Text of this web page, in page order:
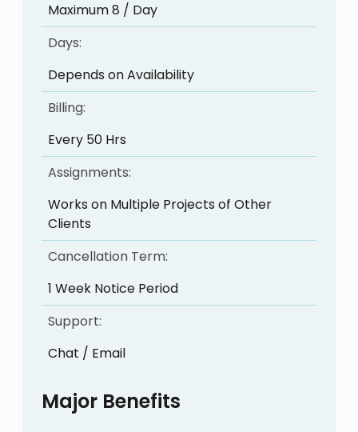
Maximum 8 / Day
Days:
Depends on Availability
Billing:
Every 50 Hrs
Assignments:
Works on Multiple Projects of Other
Clients
Cancellation Term:
1 Week Notice Period
Support:
Chat / Email
Major Benefits